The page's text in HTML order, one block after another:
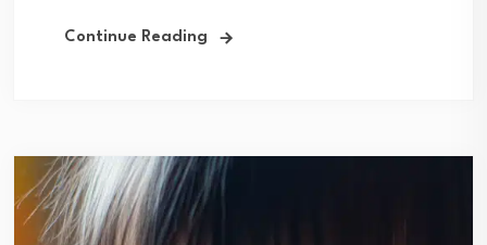
Continue Reading